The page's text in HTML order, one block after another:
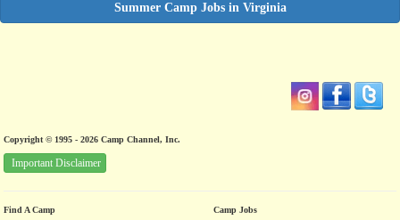
Summer Camp Jobs in Virginia
Copyright © 1995 - 2026 Camp Channel, Inc.
Important Disclaimer
Find A Camp
Camp Jobs